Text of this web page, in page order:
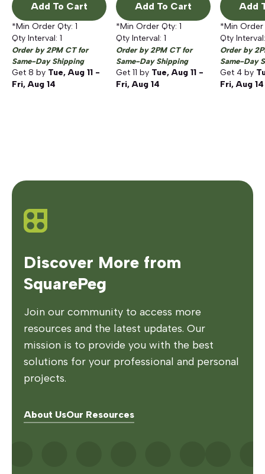
Add To Cart
*Min Order Qty: 1
Qty Interval: 1
Order by 2PM CT for
Same-Day Shipping
Get 8 by Tue, Aug 11 -
Fri, Aug 14
Add To Cart
*Min Order Qty: 1
Qty Interval: 1
Order by 2PM CT for
Same-Day Shipping
Get 11 by Tue, Aug 11 -
Fri, Aug 14
Add
*Min
Qty
Order by
Same-Day
Get 4 by
Fri, Aug 14
Discover More from
SquarePeg
Join our community to access more
resources and the latest updates. Our
mission is to provide you with the best
solutions for your professional and personal
projects.
About UsOur Resources